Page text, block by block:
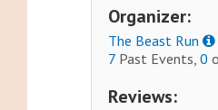
Organizer:
The Beast Run
7 Past Events,0
Reviews: